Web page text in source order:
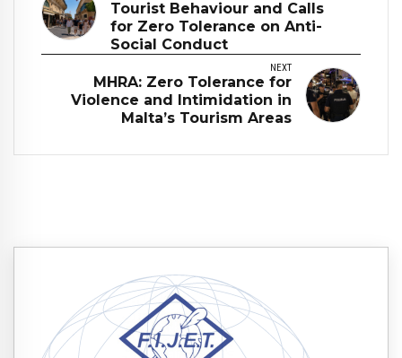
Tourist Behaviour and Calls
for Zero Tolerance on Anti-
Social Conduct
NEXT
MHRA: Zero Tolerance for
Violence and Intimidation in
Malta’s Tourism Areas